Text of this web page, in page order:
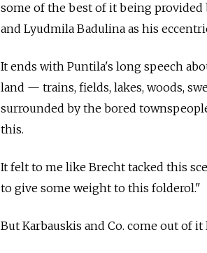
some of the best of it being
and Lyudmila Badulina as his
It ends with Puntila's long speech
land — trains, fields, lakes, woods,
surrounded by the bored
this.
It felt to me like Brecht tacked this
to give some weight to this folderol."
But Karbauskis and Co. come out of